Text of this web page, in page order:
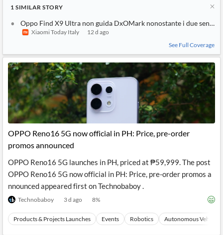
1 SIMILAR STORY
Oppo Find X9 Ultra non guida DxOMark nonostante i due sensori
Xiaomi Today Italy
12 d ago
See Full Coverage
OPPO Reno16 5G now official in PH: Price, pre-order
promos announced
OPPO Reno16 5G launches in PH, priced at ₱59,999. The post
OPPO Reno16 5G now official in PH: Price, pre-order promos a
nnounced appeared first on Technobaboy .
Technobaboy 3 d ago 8%
Products & Projects Launches Events Robotics Autonomous Vehicles